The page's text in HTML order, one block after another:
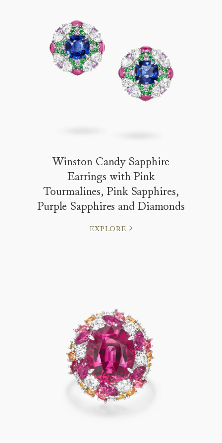
Winston Candy Sapphire
Earrings with Pink
Tourmalines, Pink Sapphires,
Purple Sapphires and Diamonds
EXPLORE